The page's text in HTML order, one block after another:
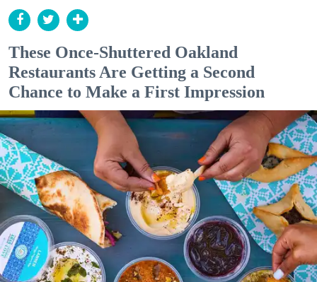
These Once-Shuttered Oakland
Restaurants Are Getting a Second
Chance to Make a First Impression